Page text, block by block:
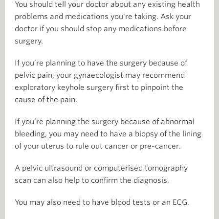
You should tell your doctor about any existing health
problems and medications you're taking. Ask your
doctor if you should stop any medications before
surgery.
If you’re planning to have the surgery because of
pelvic pain, your gynaecologist may recommend
exploratory keyhole surgery first to pinpoint the
cause of the pain.
If you’re planning the surgery because of abnormal
bleeding, you may need to have a biopsy of the lining
of your uterus to rule out cancer or pre-cancer.
A pelvic ultrasound or computerised tomography
scan can also help to confirm the diagnosis.
You may also need to have blood tests or an ECG.